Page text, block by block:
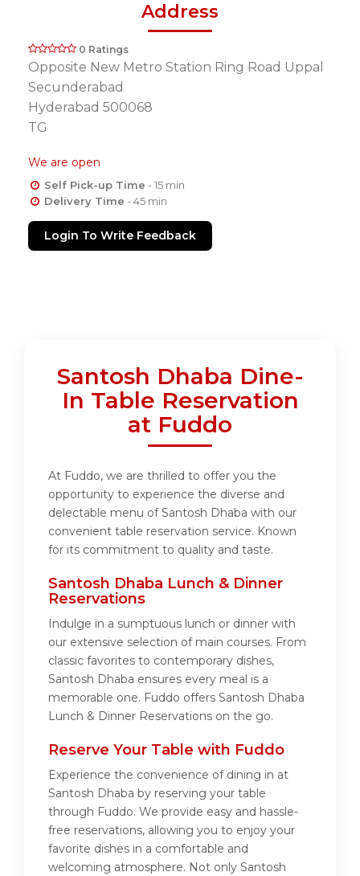
Address
0 Ratings
Opposite New Metro Station Ring Road Uppal
Secunderabad
Hyderabad 500068
TG
We are open
Self Pick-up Time - 15 min
Delivery Time - 45 min
Login To Write Feedback
Santosh Dhaba Dine-
In Table Reservation
at Fuddo
At Fuddo, we are thrilled to offer you the
opportunity to experience the diverse and
delectable menu of Santosh Dhaba with our
convenient table reservation service. Known
for its commitment to quality and taste.
Santosh Dhaba Lunch & Dinner
Reservations
Indulge in a sumptuous lunch or dinner with
our extensive selection of main courses. From
classic favorites to contemporary dishes,
Santosh Dhaba ensures every meal is a
memorable one. Fuddo offers Santosh Dhaba
Lunch & Dinner Reservations on the go.
Reserve Your Table with Fuddo
Experience the convenience of dining in at
Santosh Dhaba by reserving your table
through Fuddo. We provide easy and hassle-
free reservations, allowing you to enjoy your
favorite dishes in a comfortable and
welcoming atmosphere. Not only Santosh